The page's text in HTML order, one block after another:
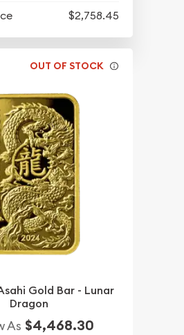
$2,758.45
OUT OF STOCK
Gold Bar - Lunar
Dragon
As $4,468.30